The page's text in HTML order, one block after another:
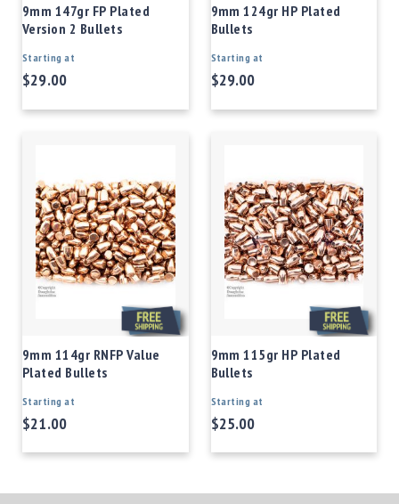
9mm 147gr FP Plated
Version 2 Bullets
Starting at
$29.00
9mm 124gr HP Plated
Bullets
Starting at
$29.00
9mm 114gr RNFP Value
Plated Bullets
Starting at
$21.00
9mm 115gr HP Plated
Bullets
Starting at
$25.00